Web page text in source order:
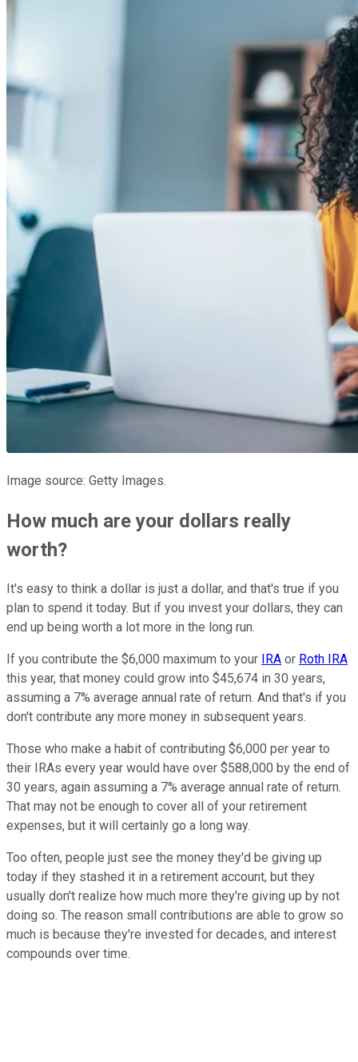
Image source: Getty Images.
How much are your dollars really
worth?
It's easy to think a dollar is just a dollar, and that's true if you
plan to spend it today. But if you invest your dollars, they can
end up being worth a lot more in the long run.
If you contribute the $6,000 maximum to your IRA or Roth IRA
this year, that money could grow into $45,674 in 30 years,
assuming a 7% average annual rate of return. And that's if you
don't contribute any more money in subsequent years.
Those who make a habit of contributing $6,000 per year to
their IRAs every year would have over $588,000 by the end of
30 years, again assuming a 7% average annual rate of return.
That may not be enough to cover all of your retirement
expenses, but it will certainly go a long way.
Too often, people just see the money they'd be giving up
today if they stashed it in a retirement account, but they
usually don't realize how much more they're giving up by not
doing so. The reason small contributions are able to grow so
much is because they're invested for decades, and interest
compounds over time.